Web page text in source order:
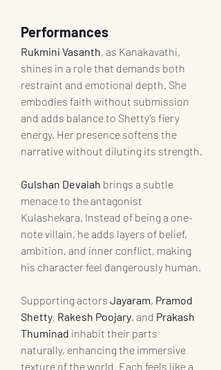
Performances
Rukmini Vasanth, as Kanakavathi,
shines in a role that demands both
restraint and emotional depth. She
embodies faith without submission
and adds balance to Shetty’s fiery
energy. Her presence softens the
narrative without diluting its strength.
Gulshan Devaiah brings a subtle
menace to the antagonist
Kulashekara. Instead of being a one-
note villain, he adds layers of belief,
ambition, and inner conflict, making
his character feel dangerously human.
Supporting actors Jayaram, Pramod
Shetty, Rakesh Poojary, and Prakash
Thuminad inhabit their parts
naturally, enhancing the immersive
texture of the world. Each feels like a